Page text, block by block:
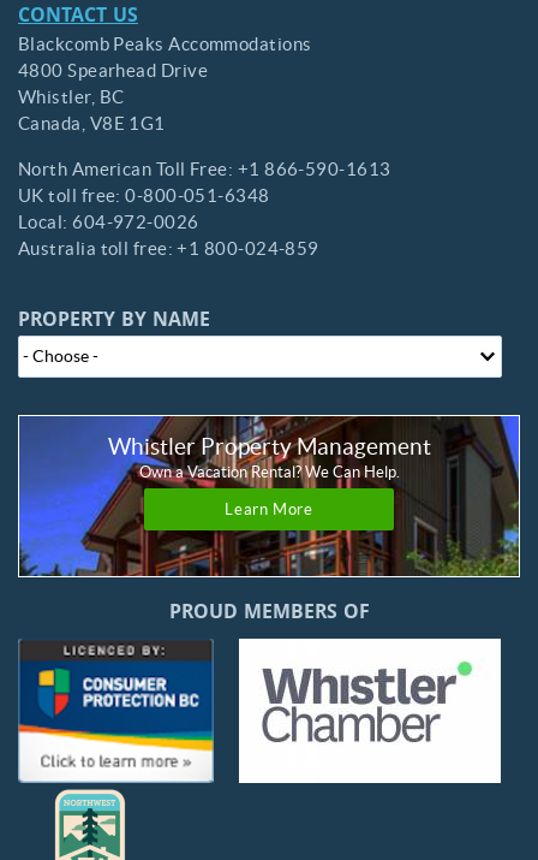
CONTACT US
Blackcomb Peaks Accommodations
4800 Spearhead Drive
Whistler, BC
Canada, V8E 1G1
North American Toll Free: +1 866-590-1613
UK toll free:0-800-051-6348
Local: 604-972-0026
Australia toll free:+1 800-024-859
PROPERTY BY NAME
Whistler Property Management
Own a Vacation Rental? We Can Help.
Learn More
PROUD MEMBERS OF